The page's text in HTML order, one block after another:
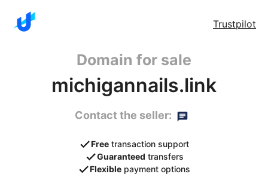
Trustpilot
Domain for sale
michigannails.link
Contact the seller:
Free transaction support
Guaranteed transfers
Flexible payment options